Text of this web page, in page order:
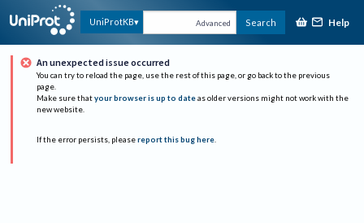
UniProtKB Advanced Search Help
An unexpected issue occurred
You can try to reload the page, use the rest of this page, or go back to the previous
page.
Make sure that your browser is up to date as older versions might not work with the
new website.
If the error persists, please report this bug here.